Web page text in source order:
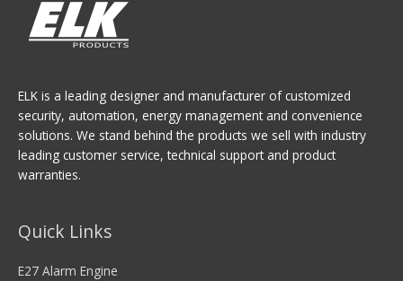
ELK is a leading designer and manufacturer of customized
security, automation, energy management and convenience
solutions. We stand behind the products we sell with industry
leading customer service, technical support and product
warranties.
Quick Links
E27 Alarm Engine